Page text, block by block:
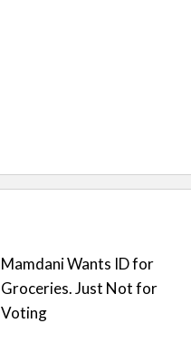
Mamdani Wants ID for
Groceries. Just Not for
Voting